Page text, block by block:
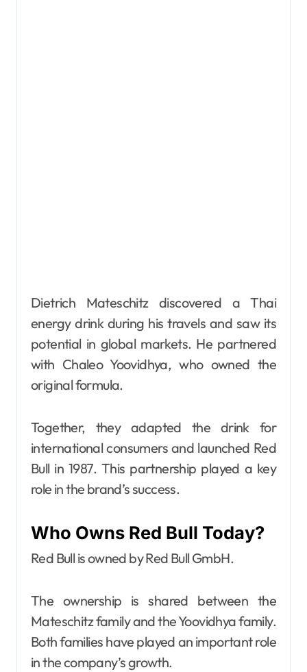
Dietrich Mateschitz discovered a Thai
energy drink during his travels and saw its
potential in global markets. He partnered
with Chaleo Yoovidhya, who owned the
original formula.
Together, they adapted the drink for
international consumers and launched Red
Bull in 1987. This partnership played a key
role in the brand’s success.
Who Owns Red Bull Today?
Red Bull is owned by Red Bull GmbH.
The ownership is shared between the
Mateschitz family and the Yoovidhya family.
Both families have played an important role
in the company’s growth.